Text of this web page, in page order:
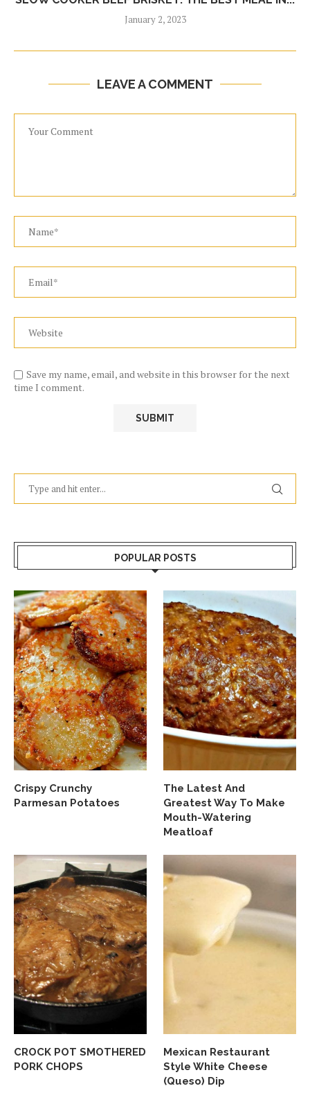
January 2, 2023
LEAVE A COMMENT
Save my name, email, and website in this browser for the next
time I comment.
POPULAR POSTS
Crispy Crunchy
Parmesan Potatoes
The Latest And
Greatest Way To Make
Mouth-Watering
Meatloaf
CROCK POT SMOTHERED
PORK CHOPS
Mexican Restaurant
Style White Cheese
(Queso) Dip